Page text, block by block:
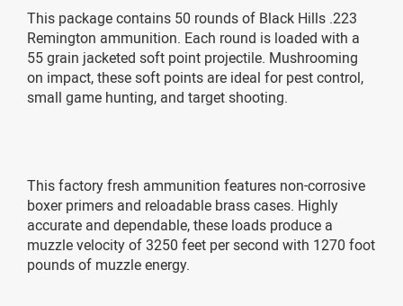
This package contains 50 rounds of Black Hills .223
Remington ammunition. Each round is loaded with a
55 grain jacketed soft point projectile. Mushrooming
on impact, these soft points are ideal for pest control,
small game hunting, and target shooting.
This factory fresh ammunition features non-corrosive
boxer primers and reloadable brass cases. Highly
accurate and dependable, these loads produce a
muzzle velocity of 3250 feet per second with 1270 foot
pounds of muzzle energy.